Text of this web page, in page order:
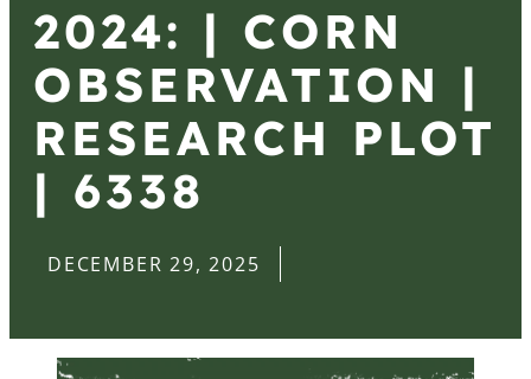
2024: | CORN
OBSERVATION |
RESEARCH PLOT
| 6338
DECEMBER 29, 2025